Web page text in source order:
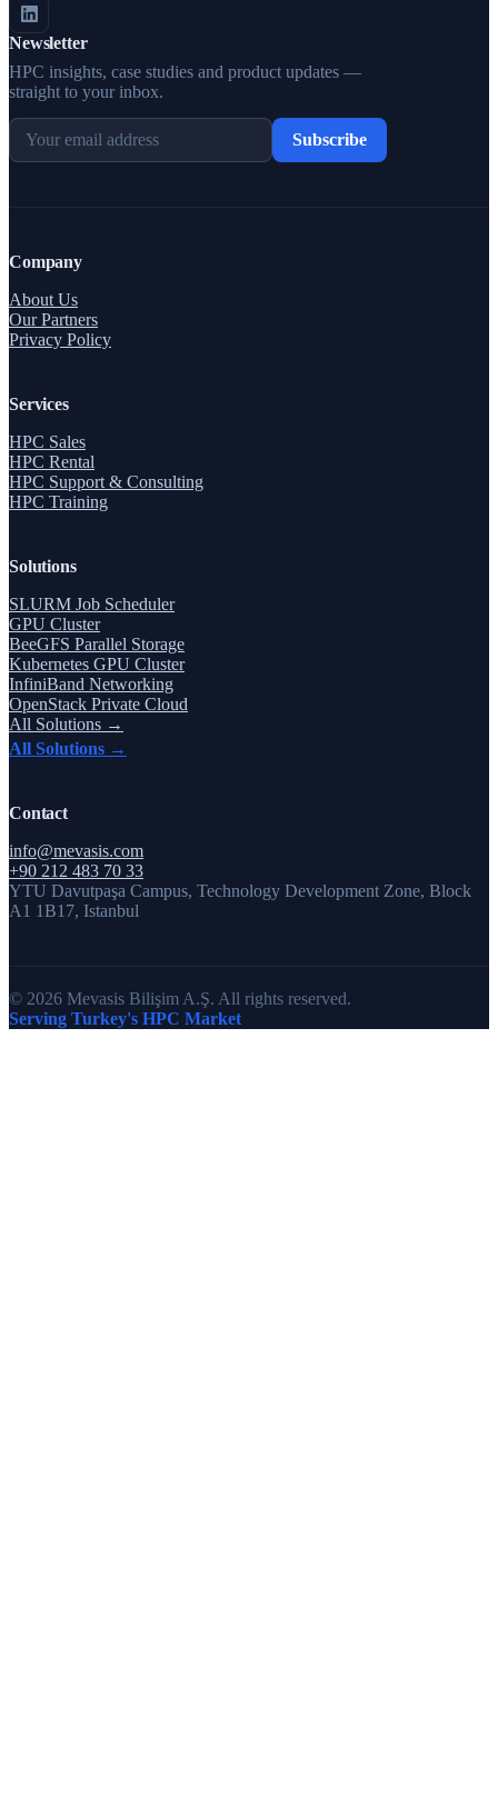
Newsletter
HPC insights, case studies and product updates —
straight to your inbox.
Subscribe
Company
About Us
Our Partners
Privacy Policy
Services
HPC Sales
HPC Rental
HPC Support & Consulting
HPC Training
Solutions
SLURM Job Scheduler
GPU Cluster
BeeGFS Parallel Storage
Kubernetes GPU Cluster
InfiniBand Networking
OpenStack Private Cloud
All Solutions →
All Solutions →
Contact
info@mevasis.com
+90 212 483 70 33
YTU Davutpaşa Campus, Technology Development Zone, Block
A1 1B17, Istanbul
© 2026 Mevasis Bilişim A.Ş. All rights reserved.
Serving Turkey's HPC Market